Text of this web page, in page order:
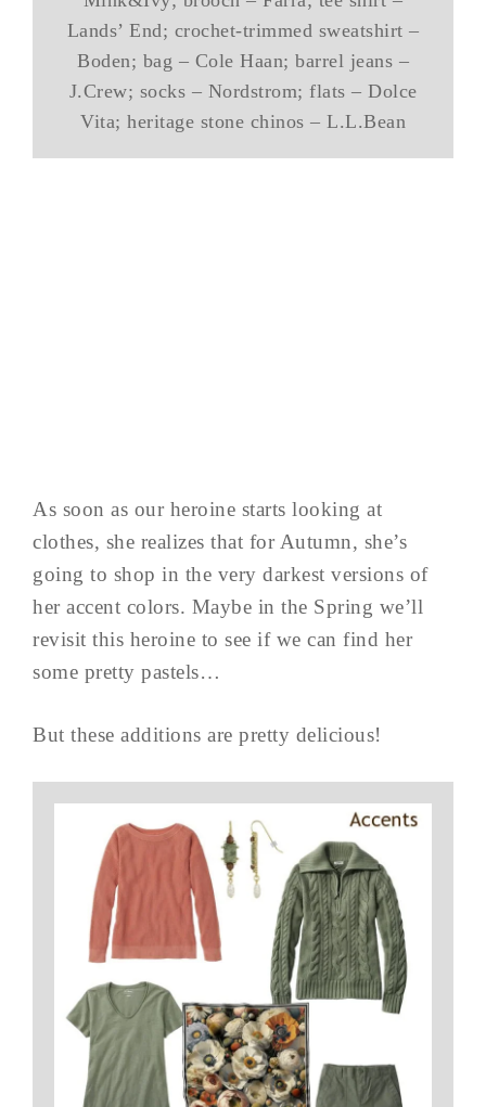
Lands’ End; crochet-trimmed sweatshirt –
Boden; bag – Cole Haan; barrel jeans –
J.Crew; socks – Nordstrom; flats – Dolce
Vita; heritage stone chinos – L.L.Bean
As soon as our heroine starts looking at
clothes, she realizes that for Autumn, she’s
going to shop in the very darkest versions of
her accent colors. Maybe in the Spring we’ll
revisit this heroine to see if we can find her
some pretty pastels…
But these additions are pretty delicious!